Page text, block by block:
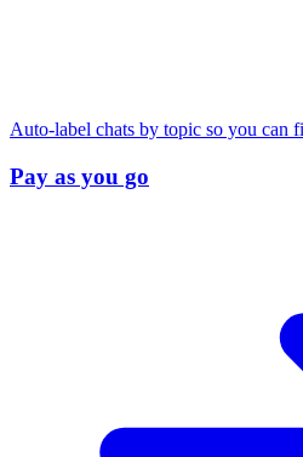
Auto-label chats by topic so you can
Pay as you go